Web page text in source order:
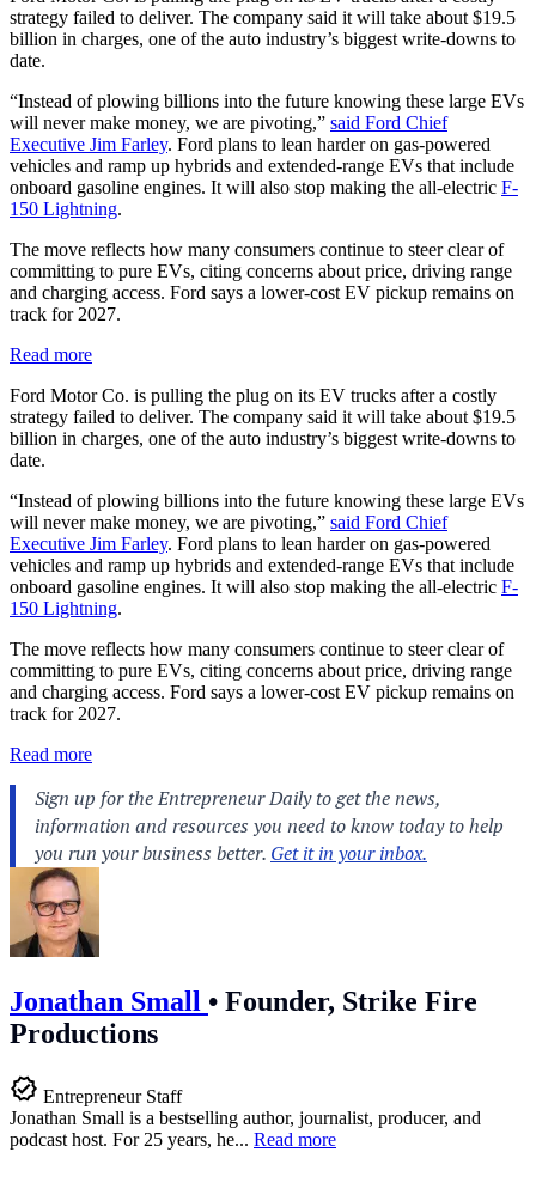
strategy failed to deliver. The company said it will take about $19.5
billion in charges, one of the auto industry’s biggest write-downs to
date.
“Instead of plowing billions into the future knowing these large EVs
will never make money, we are pivoting,” said Ford Chief
Executive Jim Farley. Ford plans to lean harder on gas-powered
vehicles and ramp up hybrids and extended-range EVs that include
onboard gasoline engines. It will also stop making the all-electric F-
150 Lightning.
The move reflects how many consumers continue to steer clear of
committing to pure EVs, citing concerns about price, driving range
and charging access. Ford says a lower-cost EV pickup remains on
track for 2027.
Read more
Ford Motor Co. is pulling the plug on its EV trucks after a costly
strategy failed to deliver. The company said it will take about $19.5
billion in charges, one of the auto industry’s biggest write-downs to
date.
“Instead of plowing billions into the future knowing these large EVs
will never make money, we are pivoting,” said Ford Chief
Executive Jim Farley. Ford plans to lean harder on gas-powered
vehicles and ramp up hybrids and extended-range EVs that include
onboard gasoline engines. It will also stop making the all-electric F-
150 Lightning.
The move reflects how many consumers continue to steer clear of
committing to pure EVs, citing concerns about price, driving range
and charging access. Ford says a lower-cost EV pickup remains on
track for 2027.
Read more
Jonathan Small • Founder, Strike Fire
Productions
Entrepreneur Staff
Jonathan Small is a bestselling author, journalist, producer, and
podcast host. For 25 years, he... Read more